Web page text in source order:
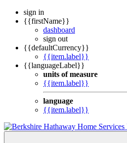
sign in
{{firstName}}
dashboard
sign out
{{defaultCurrency}}
{{item.label}}
{{languageLabel}}
units of measure
{{item.label}}
language
{{item.label}}